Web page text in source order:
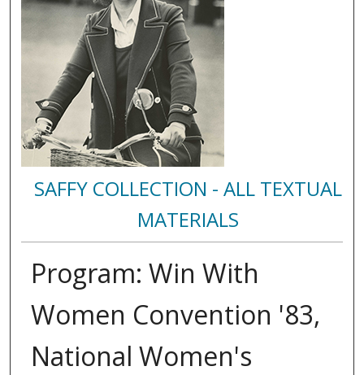
SAFFY COLLECTION - ALL TEXTUAL
MATERIALS
Program: Win With
Women Convention '83,
National Women's